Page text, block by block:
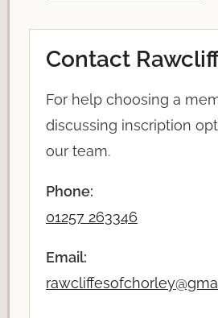
Contact
For help choosing a
discussing inscription
our team.
Phone:
01257 263346
Email: